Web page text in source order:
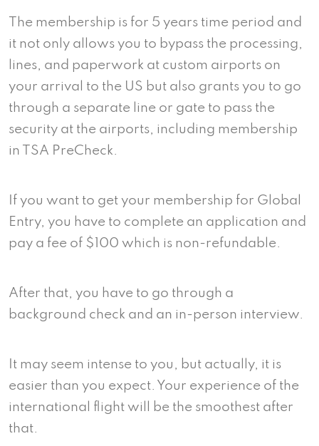
The membership is for 5 years time period and
it not only allows you to bypass the processing,
lines, and paperwork at custom airports on
your arrival to the US but also grants you to go
through a separate line or gate to pass the
security at the airports, including membership
in TSA PreCheck.
If you want to get your membership for Global
Entry, you have to complete an application and
pay a fee of $100 which is non-refundable.
After that, you have to go through a
background check and an in-person interview.
It may seem intense to you, but actually, it is
easier than you expect. Your experience of the
international flight will be the smoothest after
that.